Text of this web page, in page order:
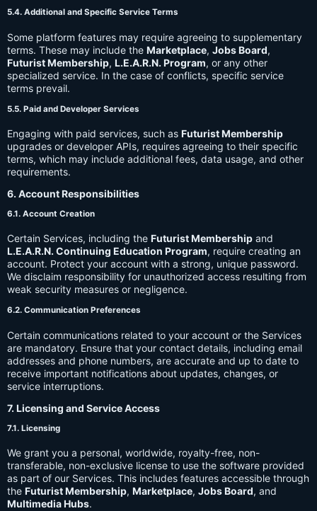
5.4. Additional and Specific Service Terms
Some platform features may require agreeing to supplementary
terms. These may include the Marketplace, Jobs Board,
Futurist Membership, L.E.A.R.N. Program, or any other
specialized service. In the case of conflicts, specific service
terms prevail.
5.5. Paid and Developer Services
Engaging with paid services, such as Futurist Membership
upgrades or developer APIs, requires agreeing to their specific
terms, which may include additional fees, data usage, and other
requirements.
6. Account Responsibilities
6.1. Account Creation
Certain Services, including the Futurist Membership and
L.E.A.R.N. Continuing Education Program, require creating an
account. Protect your account with a strong, unique password.
We disclaim responsibility for unauthorized access resulting from
weak security measures or negligence.
6.2. Communication Preferences
Certain communications related to your account or the Services
are mandatory. Ensure that your contact details, including email
addresses and phone numbers, are accurate and up to date to
receive important notifications about updates, changes, or
service interruptions.
7. Licensing and Service Access
7.1. Licensing
We grant you a personal, worldwide, royalty-free, non-
transferable, non-exclusive license to use the software provided
as part of our Services. This includes features accessible through
the Futurist Membership, Marketplace, Jobs Board, and
Multimedia Hubs.